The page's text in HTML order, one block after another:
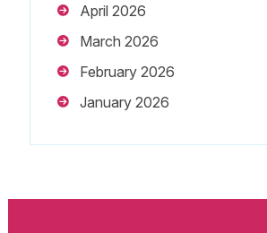
April 2026
March 2026
February 2026
January 2026